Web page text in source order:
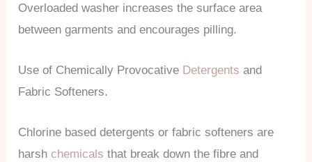
Overloaded washer increases the surface area
between garments and encourages pilling.
Use of Chemically Provocative Detergents and
Fabric Softeners.
Chlorine based detergents or fabric softeners are
harshchemicals that break down the fibre and